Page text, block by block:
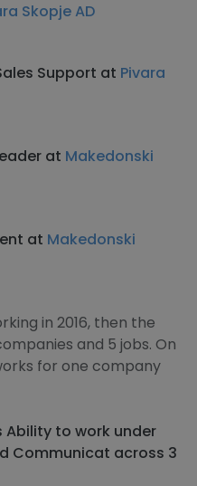
Skopje AD
Support at Pivara
at Makedonski
at Makedonski
in 2016, then the
and 5 jobs. On
for one company
Ability to work under
Communicat across 3